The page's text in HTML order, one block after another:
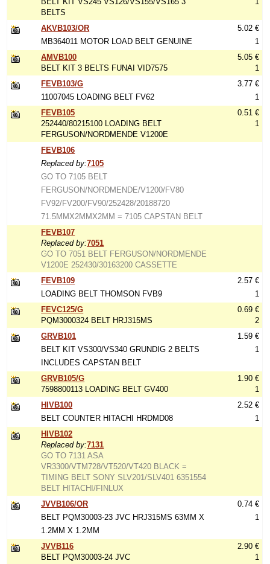
BELTS
AKVB103/OR
MB364011 MOTOR LOAD BELT GENUINE
5.02 €
1
AMVB100
BELT KIT 3 BELTS FUNAI VID7575
5.05 €
1
FEVB103/G
11007045 LOADING BELT FV62
3.77 €
1
FEVB105
252440/80215100 LOADING BELT
FERGUSON/NORDMENDE V1200E
0.51 €
1
FEVB106
Replaced by:7105
GO TO 7105 BELT
FERGUSON/NORDMENDE/V1200/FV80
FV92/FV200/FV90/252428/20188720
71.5MMX2MMX2MM = 7105 CAPSTAN BELT
FEVB107
Replaced by:7051
GO TO 7051 BELT FERGUSON/NORDMENDE
V1200E 252430/30163200 CASSETTE
FEVB109
LOADING BELT THOMSON FVB9
2.57 €
1
FEVC125/G
PQM3000324 BELT HRJ315MS
0.69 €
2
GRVB101
BELT KIT VS300/VS340 GRUNDIG 2 BELTS
INCLUDES CAPSTAN BELT
1.59 €
1
GRVB105/G
7598800113 LOADING BELT GV400
1.90 €
1
HIVB100
BELT COUNTER HITACHI HRDMD08
2.52 €
1
HIVB102
Replaced by:7131
GO TO 7131 ASA
VR3300/VTM728/VT520/VT420 BLACK =
TIMING BELT SONY SLV201/SLV401 6351554
BELT HITACHI/FINLUX
JVVB106/OR
BELT PQM30003-23 JVC HRJ315MS 63MM X
1.2MM X 1.2MM
0.74 €
1
JVVB116
BELT PQM30003-24 JVC
2.90 €
1